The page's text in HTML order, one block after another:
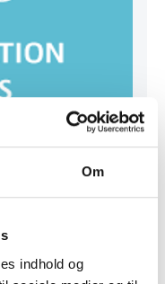
Om
indhold og